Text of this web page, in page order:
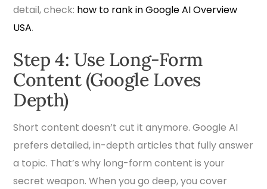
detail, check: how to rank in Google AI Overview
USA.
Step 4: Use Long-Form
Content (Google Loves
Depth)
Short content doesn’t cut it anymore. Google AI
prefers detailed, in-depth articles that fully answer
a topic. That’s why long-form content is your
secret weapon. When you go deep, you cover